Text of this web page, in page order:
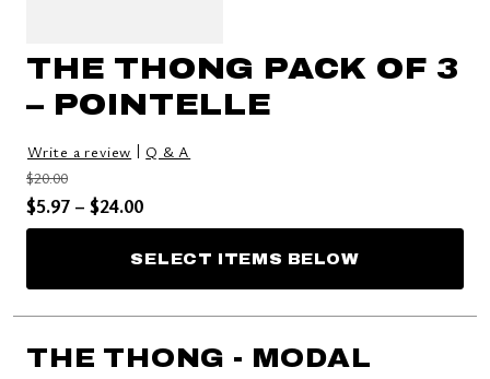
THE THONG PACK OF 3
– POINTELLE
Write a review | Q & A
Price reduced from
$20.00to
Price reduced from
$5.97 to
– $24.00
SELECT ITEMS BELOW
THE THONG - MODAL